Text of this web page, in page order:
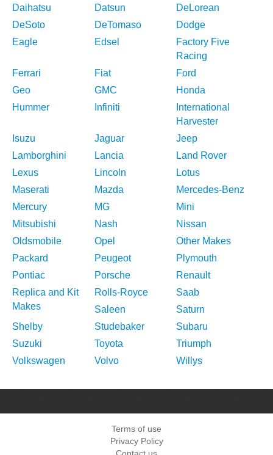
Daihatsu
Datsun
DeLorean
DeSoto
DeTomaso
Dodge
Eagle
Edsel
Factory Five
Racing
Ferrari
Fiat
Ford
Geo
GMC
Honda
Hummer
Infiniti
International
Harvester
Isuzu
Jaguar
Jeep
Lamborghini
Lancia
Land Rover
Lexus
Lincoln
Lotus
Maserati
Mazda
Mercedes-Benz
Mercury
MG
Mini
Mitsubishi
Nash
Nissan
Oldsmobile
Opel
Other Makes
Packard
Peugeot
Plymouth
Pontiac
Porsche
Renault
Replica and Kit
Makes
Rolls-Royce
Saab
Saleen
Saturn
Shelby
Studebaker
Subaru
Suzuki
Toyota
Triumph
Volkswagen
Volvo Willys
Terms of use
Privacy Policy